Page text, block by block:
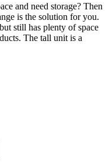
and need storage? Then
is the solution for you.
still has plenty of space
The tall unit is a